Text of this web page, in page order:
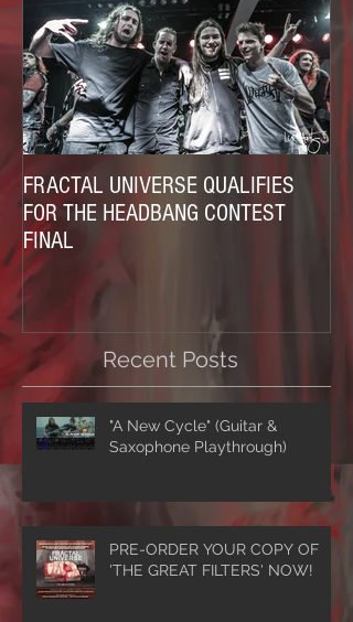
FRACTAL UNIVERSE QUALIFIES
FOR THE HEADBANG CONTEST
FINAL
Recent Posts
"A New Cycle" (Guitar &
Saxophone Playthrough)
PRE-ORDER YOUR COPY OF
'THE GREAT FILTERS' NOW!